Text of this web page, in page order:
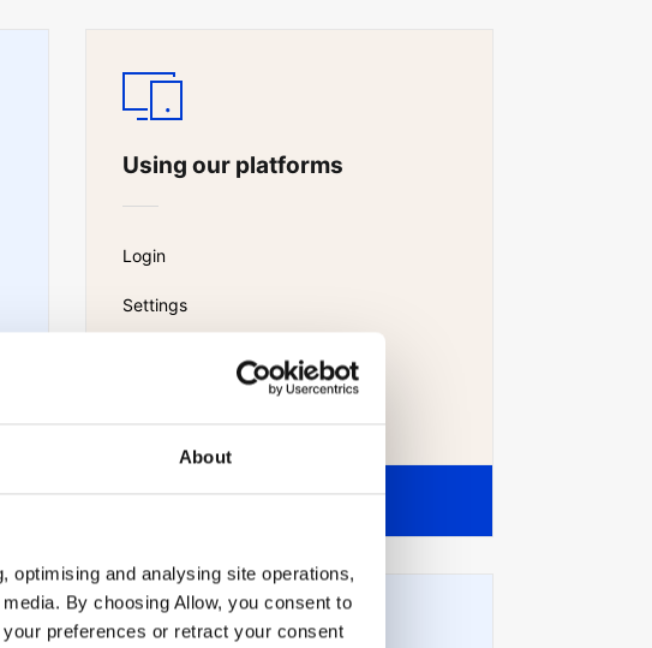
About
optimising and analysing site operations,
By choosing Allow, you consent to
preferences or retract your consent
Using our platforms
Login
Settings
View all